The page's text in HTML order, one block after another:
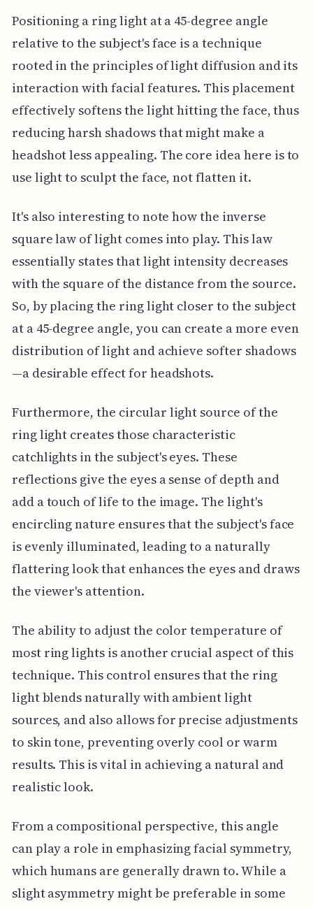
Positioning a ring light at a 45-degree angle
relative to the subject's face is a technique
rooted in the principles of light diffusion and its
interaction with facial features. This placement
effectively softens the light hitting the face, thus
reducing harsh shadows that might make a
headshot less appealing. The core idea here is to
use light to sculpt the face, not flatten it.
It's also interesting to note how the inverse
square law of light comes into play. This law
essentially states that light intensity decreases
with the square of the distance from the source.
So, by placing the ring light closer to the subject
at a 45-degree angle, you can create a more even
distribution of light and achieve softer shadows
—a desirable effect for headshots.
Furthermore, the circular light source of the
ring light creates those characteristic
catchlights in the subject's eyes. These
reflections give the eyes a sense of depth and
add a touch of life to the image. The light's
encircling nature ensures that the subject's face
is evenly illuminated, leading to a naturally
flattering look that enhances the eyes and draws
the viewer's attention.
The ability to adjust the color temperature of
most ring lights is another crucial aspect of this
technique. This control ensures that the ring
light blends naturally with ambient light
sources, and also allows for precise adjustments
to skin tone, preventing overly cool or warm
results. This is vital in achieving a natural and
realistic look.
From a compositional perspective, this angle
can play a role in emphasizing facial symmetry,
which humans are generally drawn to. While a
slight asymmetry might be preferable in some